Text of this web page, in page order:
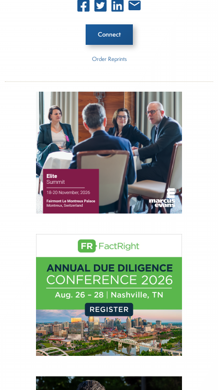
Connect
About Joe Palmisano
Joe Palmisano is Editorial Director for Connect
Money, where he brings nearly three decades
experience of market insights as a financial
journalist, analyst and senior portfolio manager
for leading financial publications, advisory firms,
and hedge funds. In his role as Editorial Director,
creation of daily business news covering the
financial markets, including Alternative Assets,
Direct Investment and Financial Advisory services.
Before joining Connect Money, Joe was a
financial journalist for the Wall Street Journal,
regularly publishing feature stories and trend
pieces on the foreign exchange, global fixed
income and equity markets. Joe parlayed his
experience as a financial journalist into roles as a
Senior Research Analyst and Portfolio Manager,
writing daily and weekly market analysis and
also a contributing writer for industry magazines
Order Reprints